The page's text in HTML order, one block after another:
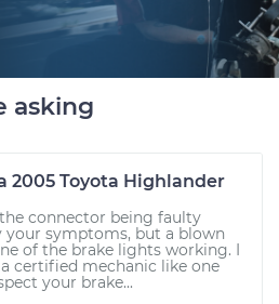
asking
2005 Toyota Highlander
connector being faulty
your symptoms, but a blown
of the brake lights working. I
certified mechanic like one
your brake...